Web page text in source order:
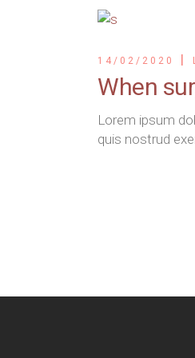
14/02/2020
When
Lorem ipsum
quis nostrud